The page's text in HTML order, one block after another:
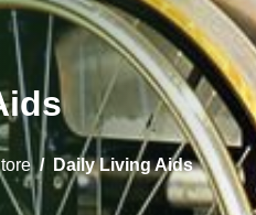
Daily Living Aids